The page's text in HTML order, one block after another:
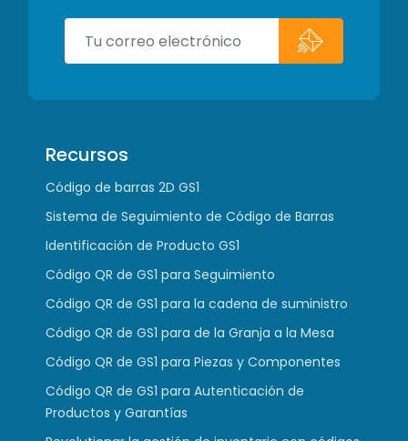
Recursos
Código de barras 2D GS1
Sistema de Seguimiento de Código de Barras
Identificación de Producto GS1
Código QR de GS1 para Seguimiento
Código QR de GS1 para la cadena de suministro
Código QR de GS1 para de la Granja a la Mesa
Código QR de GS1 para Piezas y Componentes
Código QR de GS1 para Autenticación de
Productos y Garantías